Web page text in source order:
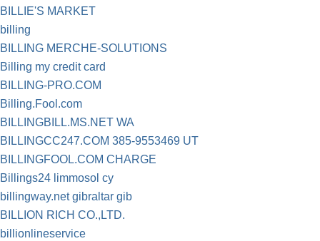
BILLIE'S MARKET
billing
BILLING MERCHE-SOLUTIONS
Billing my credit card
BILLING-PRO.COM
Billing.Fool.com
BILLINGBILL.MS.NET WA
BILLINGCC247.COM 385-9553469 UT
BILLINGFOOL.COM CHARGE
Billings24 limmosol cy
billingway.net gibraltar gib
BILLION RICH CO.,LTD.
billionlineservice